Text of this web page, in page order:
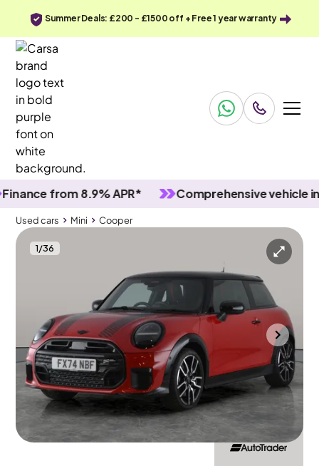
Summer Deals: £200 - £1500 off + Free 1 year warranty
from 8.9% APR* Comprehensive vehicle
Used cars Mini Cooper
1/36
Used cars
Mini Cooper 1.5C Sport Steptronic
JCW Spoiler & Carplay & Park Assist
Durham 2024 21,472 mi Petrol
4 seats